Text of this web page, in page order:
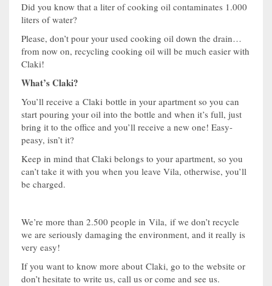
Did you know that a liter of cooking oil contaminates 1.000
liters of water?
Please, don’t pour your used cooking oil down the drain…
from now on, recycling cooking oil will be much easier with
Claki!
What’s Claki?
You’ll receive a Claki bottle in your apartment so you can
start pouring your oil into the bottle and when it’s full, just
bring it to the office and you’ll receive a new one! Easy-
peasy, isn’t it?
Keep in mind that Claki belongs to your apartment, so you
can’t take it with you when you leave Vila, otherwise, you’ll
be charged.
We’re more than 2.500 people in Vila, if we don’t recycle
we are seriously damaging the environment, and it really is
very easy!
If you want to know more about Claki, go to the website or
don’t hesitate to write us, call us or come and see us.